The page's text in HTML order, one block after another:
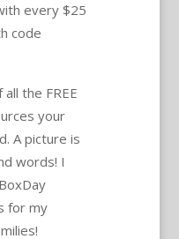
every $25
code
the FREE
your
A picture is
words! I
for my